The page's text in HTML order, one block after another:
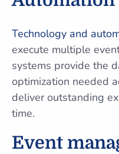
Technology and
execute multiple
systems provide the
optimization needed
deliver outstanding
time.
Event